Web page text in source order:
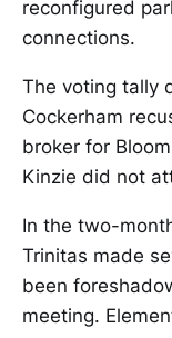
reconfigured
connections.
The voting tally
Cockerham
broker for
Kinzie did not
In the two-
Trinitas made
been
meeting.